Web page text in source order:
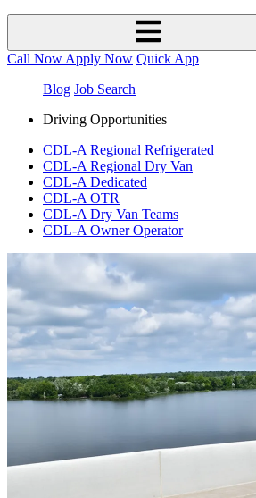
Call Now Apply Now Quick App
Blog Job Search
Driving Opportunities
CDL-A Regional Refrigerated
CDL-A Regional Dry Van
CDL-A Dedicated
CDL-A OTR
CDL-A Dry Van Teams
CDL-A Owner Operator